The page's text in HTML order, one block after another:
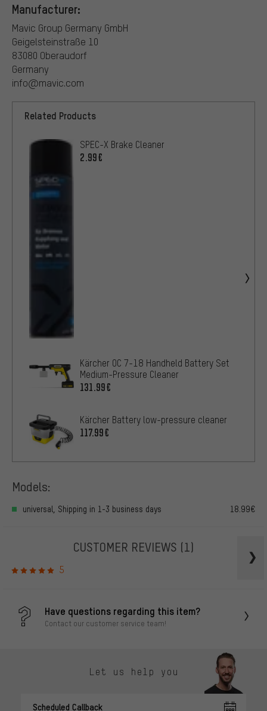
Manufacturer:
Mavic Group Germany GmbH
Geigelsteinstraße 10
83080 Oberaudorf
Germany
info@mavic.com
Related Products
SPEC-X Brake Cleaner
2.99€
Kärcher OC 7-18 Handheld Battery Set
Medium-Pressure Cleaner
131.99€
Kärcher Battery low-pressure cleaner
117.99€
Models:
universal, Shipping in 1-3 business days 18.99€
CUSTOMER REVIEWS (1)
5
Have questions regarding this item?
Contact our customer service team!
Let us help you
Scheduled Callback